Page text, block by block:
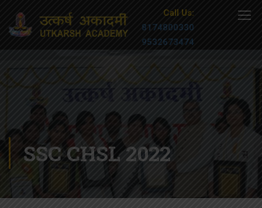
Call Us:
8174800330
9532673474
SSC CHSL 2022